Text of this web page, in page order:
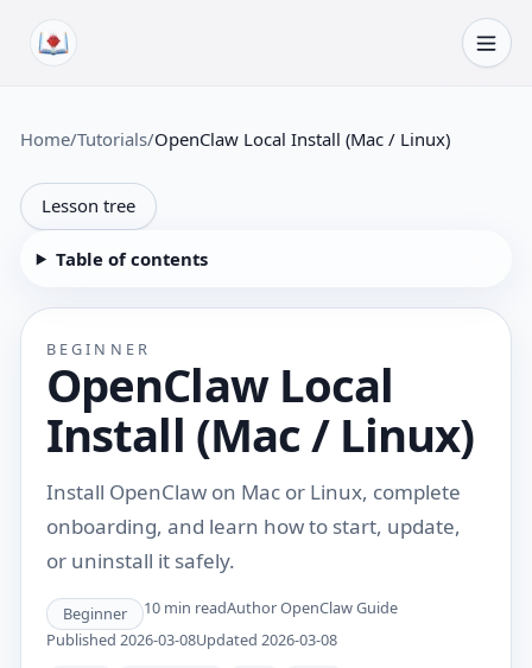
Home/Tutorials/OpenClaw Local Install (Mac / Linux)
Lesson tree
Table of contents
BEGINNER
OpenClaw Local
Install (Mac / Linux)
Install OpenClaw on Mac or Linux, complete
onboarding, and learn how to start, update,
or uninstall it safely.
Beginner 10 min readAuthorOpenClaw Guide
Published 2026-03-08Updated 2026-03-08